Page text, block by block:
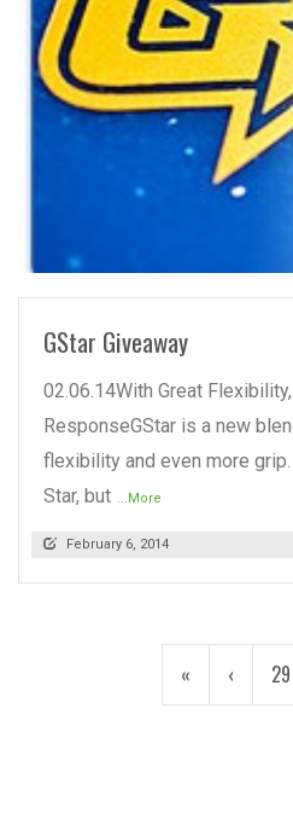
GStar Giveaway
02.06.14With Great
ResponseGStar is a new
flexibility and even more
Star, but ...More
February 6, 2014
« ‹ 29